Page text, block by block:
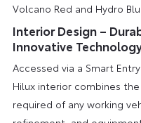
Volcano Red and Hydro
Interior Design –
Innovative
Accessed via a Smart
Hilux interior combines
required of any working